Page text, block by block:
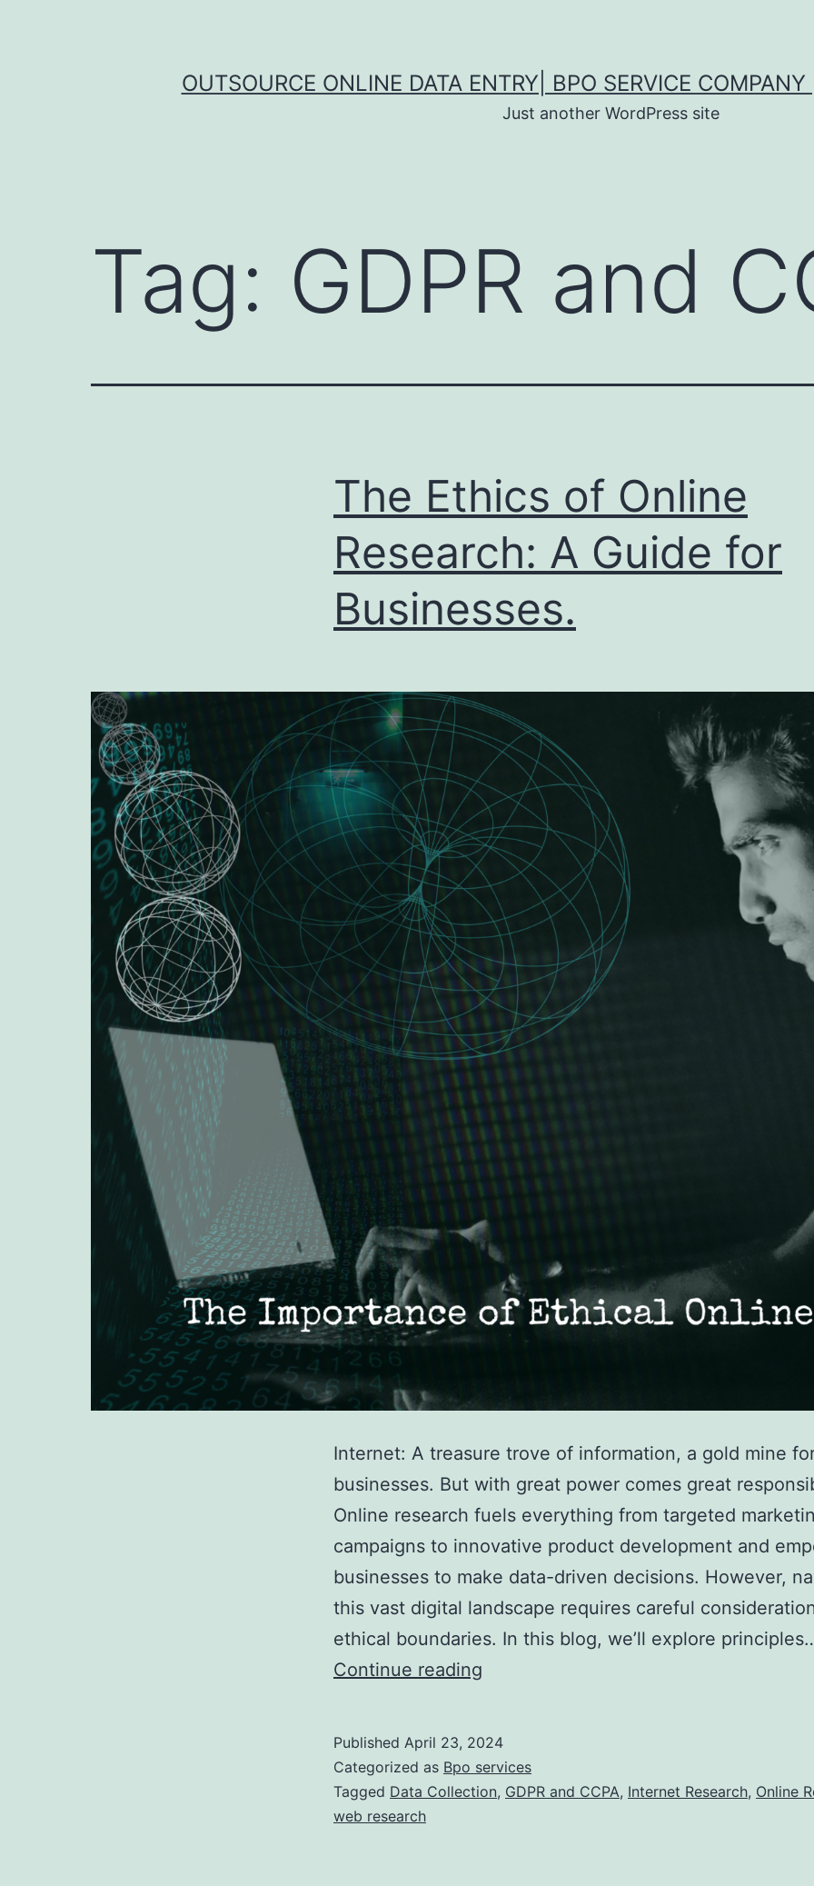
OUTSOURCE ONLINE DATA ENTRY| BPO SERVICE
Just another WordPress site
Tag: GDPR and
The Ethics of Online
Research: A Guide for
Businesses.
Internet: A treasure trove of information, a gold mine
businesses. But with great power comes great
Online research fuels everything from targeted
campaigns to innovative product development and
businesses to make data-driven decisions. However,
this vast digital landscape requires careful
ethical boundaries. In this blog, we’ll explore
Continue reading
Online
Research:
Published April 23, 2024
Categorized as Bpo services
Tagged Data Collection, GDPR and CCPA, Internet Research, Online
web research